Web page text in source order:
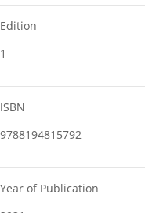
Edition
1
ISBN
9788194815792
Year of Publication